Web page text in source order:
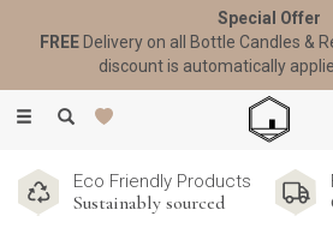
Toggle
Eco Friendly Products
Sustainably sourced
Special Offer
FREEDelivery on all Bottle Candles &
discount is automatically